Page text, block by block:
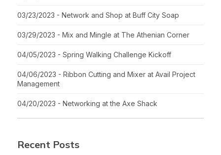
03/23/2023 - Network and Shop at Buff City Soap
03/29/2023 - Mix and Mingle at The Athenian Corner
04/05/2023 - Spring Walking Challenge Kickoff
04/06/2023 - Ribbon Cutting and Mixer at Avail Project
Management
04/20/2023 - Networking at the Axe Shack
Recent Posts